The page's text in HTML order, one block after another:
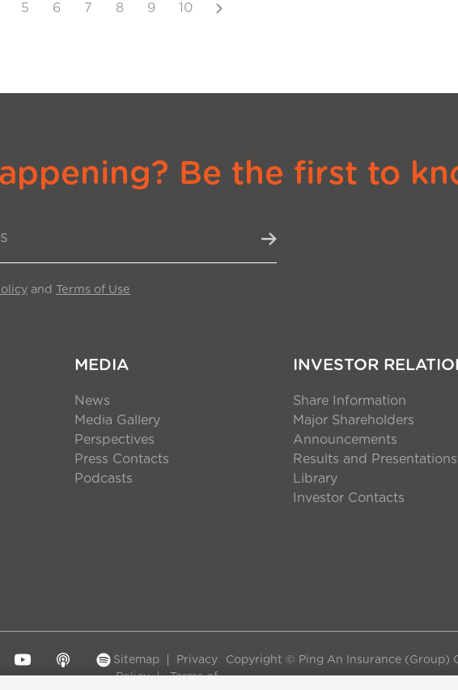
5 6 7 8 9 10 Next
Be the first to
and Terms of Use
MEDIA
News
Media Gallery
Perspectives
Press Contacts
Podcasts
INVESTOR
Share Information
Major Shareholders
Announcements
Results and Presentations
Library
Investor Contacts
Sitemap
Privacy
Policy
Terms of
Copyright © Ping An Insurance (Group)